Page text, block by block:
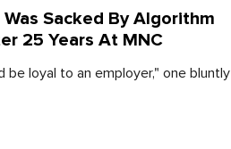
Sacked By Algorithm
25 Years At MNC
be loyal to an employer," one bluntly